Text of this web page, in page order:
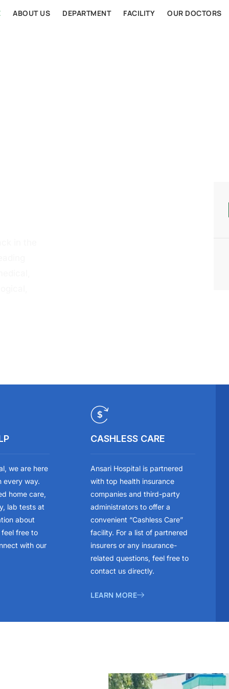
ABOUT US DEPARTMENT FACILITY OUR DOCTORS
we are here
every way.
home care,
lab tests at
about
free to
with our
CASHLESS CARE
Ansari Hospital is partnered
with top health insurance
companies and third-party
administrators to offer a
convenient “Cashless Care”
facility. For a list of partnered
insurers or any insurance-
related questions, feel free to
contact us directly.
LEARN MORE